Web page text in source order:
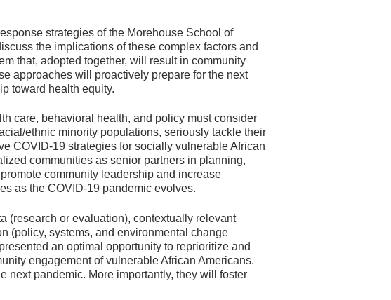
strategies of the Morehouse School of
the implications of these complex factors and
that, adopted together, will result in community
approaches will proactively prepare for the next
toward health equity.
care, behavioral health, and policy must consider
ethnic minority populations, seriously tackle their
COVID-19 strategies for socially vulnerable African
communities as senior partners in planning,
community leadership and increase
as the COVID-19 pandemic evolves.
(research or evaluation), contextually relevant
(policy, systems, and environmental change
an optimal opportunity to reprioritize and
engagement of vulnerable African Americans.
next pandemic. More importantly, they will foster